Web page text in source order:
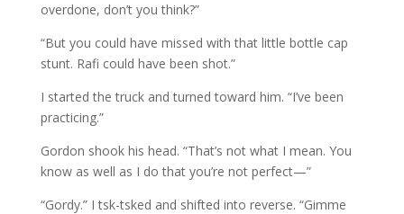
overdone, don’t you think?”
“But you could have missed with that little bottle cap
stunt. Rafi could have been shot.”
I started the truck and turned toward him. “I’ve been
practicing.”
Gordon shook his head. “That’s not what I mean. You
know as well as I do that you’re not perfect—”
“Gordy.” I tsk-tsked and shifted into reverse. “Gimme